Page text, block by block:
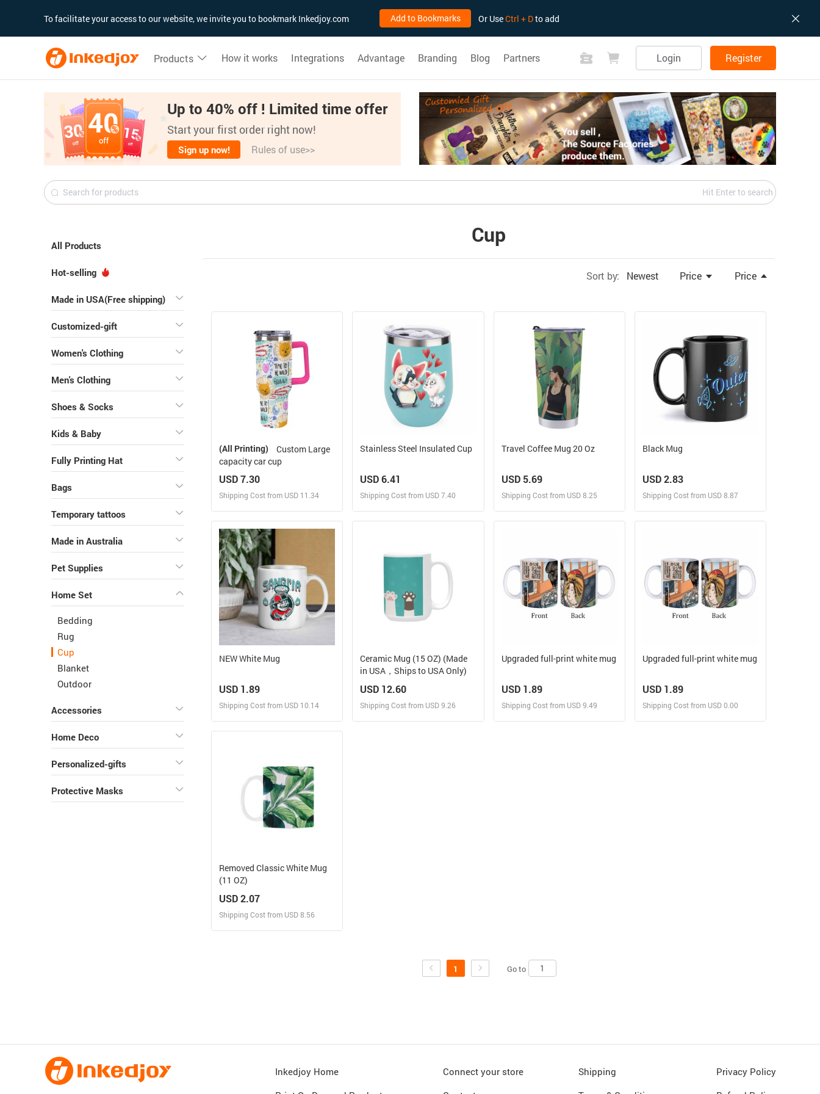
To facilitate your access to our website, we invite you to bookmark Inkedjoy.com Add to Bookmarks Or UseCtrl + Dto add
Products How it works Integrations Advantage Branding Blog Partners Login Register
Up to 40% off ! Limited time offer
Start your first order right now!
Sign up now! Rules of use>>
Hit Enter to search
All Products
Hot-selling
Made in USA(Free shipping)
Customized-gift
Women's Clothing
Men's Clothing
Shoes & Socks
Kids & Baby
Fully Printing Hat
Bags
Temporary tattoos
Made in Australia
Pet Supplies
Home Set
Bedding
Rug
Cup
Blanket
Outdoor
Accessories
Home Deco
Personalized-gifts
Protective Masks
Cup
Sort by: Newest Price Price
(All Printing)
capacity car cup
USD 7.30
Shipping Cost from USD 11.34
Design and Sell
Design and Order for yourself
Stainless Steel Insulated Cup
USD 6.41
Shipping Cost from USD 7.40
Design and Sell
Travel Coffee Mug 20 Oz
USD 5.69
Shipping Cost from USD 8.25
Design and Sell
Black Mug
USD 2.83
Shipping Cost from USD 8.87
Design and Sell
NEW White Mug
USD 1.89
Shipping Cost from USD 10.14
Design and Sell
Ceramic Mug (15 OZ) (Made
in USA，Ships to USA Only)
USD 12.60
Shipping Cost from USD 9.26
Upgraded full-print white mug
USD 1.89
Shipping Cost from USD 9.49
Upgraded full-print white mug
USD 1.89
Shipping Cost from USD 0.00
Removed Classic White Mug
(11 OZ)
USD 2.07
Shipping Cost from USD 8.56
1 Go to
Inkedjoy Home
Connect your store
Shipping
Privacy Policy